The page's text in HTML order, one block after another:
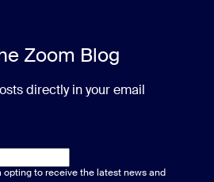
Zoom Blog
directly in your email
opting to receive the latest news and